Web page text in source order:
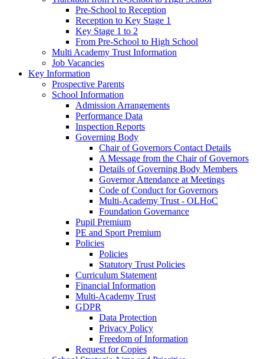
Pre-School to Reception
Reception to Key Stage 1
Key Stage 1 to 2
From Pre-School to High School
Multi Academy Trust Information
Job Vacancies
Key Information
Prospective Parents
School Information
Admission Arrangements
Performance Data
Inspection Reports
Governing Body
Chair of Governors Contact Details
A Message from the Chair of Governors
Details of Governing Body Members
Governor Attendance at Meetings
Code of Conduct for Governors
Multi-Academy Trust - OLHoC
Foundation Governance
Pupil Premium
PE and Sport Premium
Policies
Policies
Statutory Trust Policies
Curriculum Statement
Financial Information
Multi-Academy Trust
GDPR
Data Protection
Privacy Policy
Freedom of Information
Request for Copies